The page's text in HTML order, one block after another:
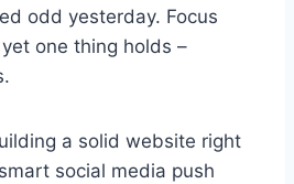
odd yesterday. Focus
one thing holds –
a solid website right
social media push